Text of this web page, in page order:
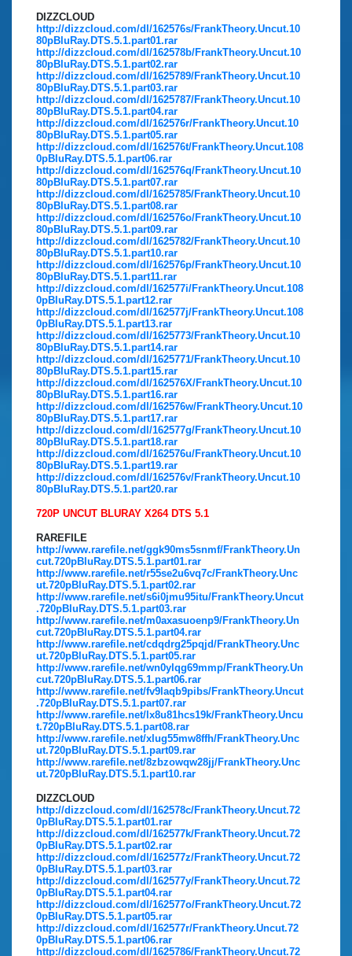
DIZZCLOUD
http://dizzcloud.com/dl/162576s/FrankTheory.Uncut.10
80pBluRay.DTS.5.1.part01.rar
http://dizzcloud.com/dl/162578b/FrankTheory.Uncut.10
80pBluRay.DTS.5.1.part02.rar
http://dizzcloud.com/dl/1625789/FrankTheory.Uncut.10
80pBluRay.DTS.5.1.part03.rar
http://dizzcloud.com/dl/1625787/FrankTheory.Uncut.10
80pBluRay.DTS.5.1.part04.rar
http://dizzcloud.com/dl/162576r/FrankTheory.Uncut.10
80pBluRay.DTS.5.1.part05.rar
http://dizzcloud.com/dl/162576t/FrankTheory.Uncut.108
0pBluRay.DTS.5.1.part06.rar
http://dizzcloud.com/dl/162576q/FrankTheory.Uncut.10
80pBluRay.DTS.5.1.part07.rar
http://dizzcloud.com/dl/1625785/FrankTheory.Uncut.10
80pBluRay.DTS.5.1.part08.rar
http://dizzcloud.com/dl/162576o/FrankTheory.Uncut.10
80pBluRay.DTS.5.1.part09.rar
http://dizzcloud.com/dl/1625782/FrankTheory.Uncut.10
80pBluRay.DTS.5.1.part10.rar
http://dizzcloud.com/dl/162576p/FrankTheory.Uncut.10
80pBluRay.DTS.5.1.part11.rar
http://dizzcloud.com/dl/162577i/FrankTheory.Uncut.108
0pBluRay.DTS.5.1.part12.rar
http://dizzcloud.com/dl/162577j/FrankTheory.Uncut.108
0pBluRay.DTS.5.1.part13.rar
http://dizzcloud.com/dl/1625773/FrankTheory.Uncut.10
80pBluRay.DTS.5.1.part14.rar
http://dizzcloud.com/dl/1625771/FrankTheory.Uncut.10
80pBluRay.DTS.5.1.part15.rar
http://dizzcloud.com/dl/162576X/FrankTheory.Uncut.10
80pBluRay.DTS.5.1.part16.rar
http://dizzcloud.com/dl/162576w/FrankTheory.Uncut.10
80pBluRay.DTS.5.1.part17.rar
http://dizzcloud.com/dl/162577g/FrankTheory.Uncut.10
80pBluRay.DTS.5.1.part18.rar
http://dizzcloud.com/dl/162576u/FrankTheory.Uncut.10
80pBluRay.DTS.5.1.part19.rar
http://dizzcloud.com/dl/162576v/FrankTheory.Uncut.10
80pBluRay.DTS.5.1.part20.rar
720P UNCUT BLURAY X264 DTS 5.1
RAREFILE
http://www.rarefile.net/ggk90ms5snmf/FrankTheory.Un
cut.720pBluRay.DTS.5.1.part01.rar
http://www.rarefile.net/r55se2u6vq7c/FrankTheory.Unc
ut.720pBluRay.DTS.5.1.part02.rar
http://www.rarefile.net/s6i0jmu95itu/FrankTheory.Uncut
.720pBluRay.DTS.5.1.part03.rar
http://www.rarefile.net/m0axasuoenp9/FrankTheory.Un
cut.720pBluRay.DTS.5.1.part04.rar
http://www.rarefile.net/cdqdrg25pqjd/FrankTheory.Unc
ut.720pBluRay.DTS.5.1.part05.rar
http://www.rarefile.net/wn0ylqg69mmp/FrankTheory.Un
cut.720pBluRay.DTS.5.1.part06.rar
http://www.rarefile.net/fv9laqb9pibs/FrankTheory.Uncut
.720pBluRay.DTS.5.1.part07.rar
http://www.rarefile.net/lx8u81hcs19k/FrankTheory.Uncu
t.720pBluRay.DTS.5.1.part08.rar
http://www.rarefile.net/xlug55mw8ffh/FrankTheory.Unc
ut.720pBluRay.DTS.5.1.part09.rar
http://www.rarefile.net/8zbzowqw28jj/FrankTheory.Unc
ut.720pBluRay.DTS.5.1.part10.rar
DIZZCLOUD
http://dizzcloud.com/dl/162578c/FrankTheory.Uncut.72
0pBluRay.DTS.5.1.part01.rar
http://dizzcloud.com/dl/162577k/FrankTheory.Uncut.72
0pBluRay.DTS.5.1.part02.rar
http://dizzcloud.com/dl/162577z/FrankTheory.Uncut.72
0pBluRay.DTS.5.1.part03.rar
http://dizzcloud.com/dl/162577y/FrankTheory.Uncut.72
0pBluRay.DTS.5.1.part04.rar
http://dizzcloud.com/dl/162577o/FrankTheory.Uncut.72
0pBluRay.DTS.5.1.part05.rar
http://dizzcloud.com/dl/162577r/FrankTheory.Uncut.72
0pBluRay.DTS.5.1.part06.rar
http://dizzcloud.com/dl/1625786/FrankTheory.Uncut.72